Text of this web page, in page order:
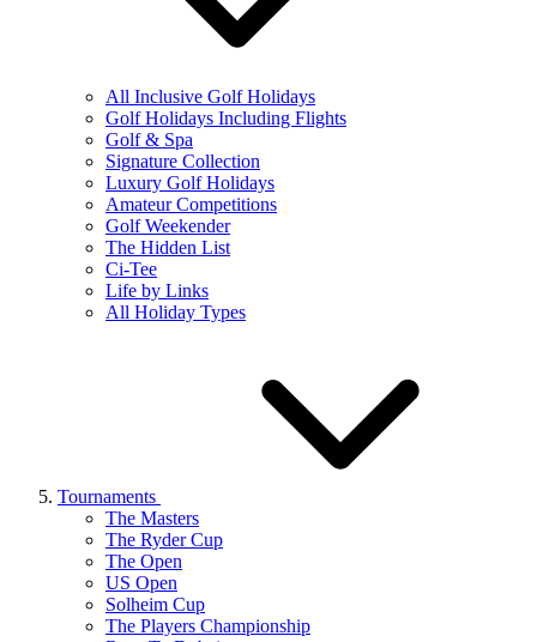
All Inclusive Golf Holidays
Golf Holidays Including Flights
Golf & Spa
Signature Collection
Luxury Golf Holidays
Amateur Competitions
Golf Weekender
The Hidden List
Ci-Tee
Life by Links
All Holiday Types
Tournaments
The Masters
The Ryder Cup
The Open
US Open
Solheim Cup
The Players Championship